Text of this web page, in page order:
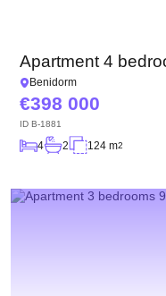
Apartment 4
Benidorm
398 000
ID B-1881
4 2 124 m2